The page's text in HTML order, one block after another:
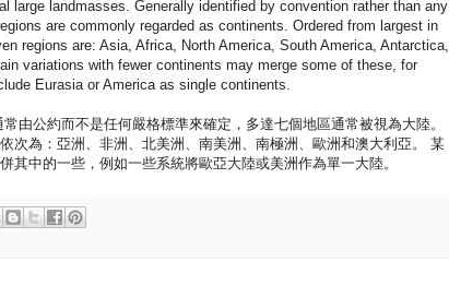
large landmasses. Generally identified by convention rather than any
are commonly regarded as continents. Ordered from largest in
regions are: Asia, Africa, North America, South America, Antarctica,
variations with fewer continents may merge some of these, for
Eurasia or America as single continents.
由公約而不是任何嚴格標準來確定，多達七個地區通常被視為大陸。
次為：亞洲、非洲、北美洲、南美洲、南極洲、歐洲和澳大利亞。 某
其中的一些，例如一些系統將歐亞大陸或美洲作為單一大陸。